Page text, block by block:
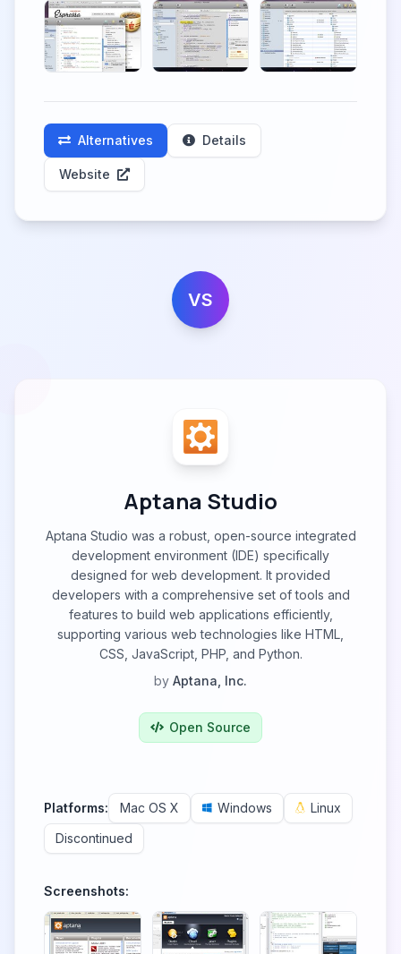
Alternatives Details
Website
VS
Aptana Studio
Aptana Studio was a robust, open-source integrated
development environment (IDE) specifically
designed for web development. It provided
developers with a comprehensive set of tools and
features to build web applications efficiently,
supporting various web technologies like HTML,
CSS, JavaScript, PHP, and Python.
by Aptana, Inc.
Open Source
Platforms: Mac OS X Windows
Linux
Discontinued
Screenshots: